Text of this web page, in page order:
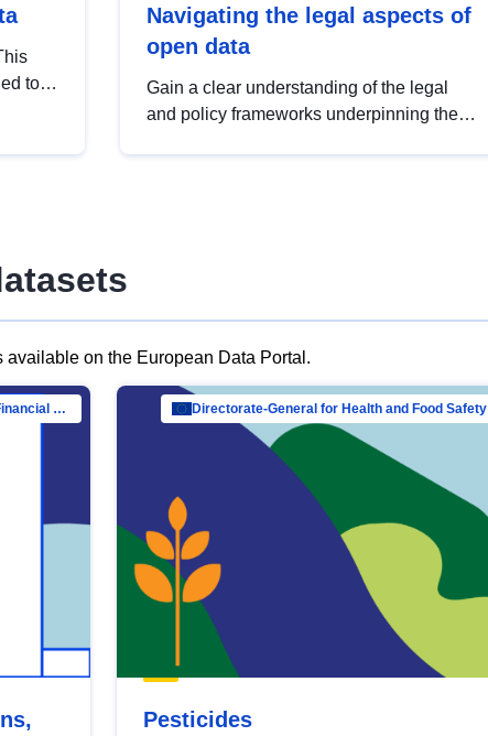
to
Navigating the legal aspects of
open data
Gain a clear understanding of the legal
and policy frameworks underpinning the
on the European Data Portal.
Directorate-General for Financial Stability, Financial Services and Capital Mar… Directorate-General for Health and Food Safety
Pesticides